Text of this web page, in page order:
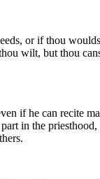
or if thou
wilt, but thou
if he can recite
in the